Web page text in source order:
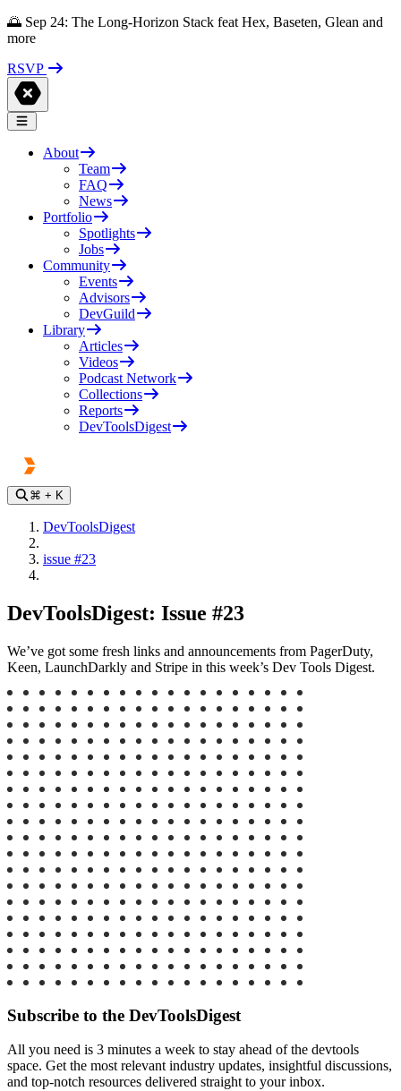
🌅 Sep 24: The Long-Horizon Stack feat Hex, Baseten, Glean and
more
RSVP
About
Team
FAQ
News
Portfolio
Spotlights
Jobs
Community
Events
Advisors
DevGuild
Library
Articles
Videos
Podcast Network
Collections
Reports
DevToolsDigest
⌘ + K
DevToolsDigest
issue #23
DevToolsDigest: Issue #23
We’ve got some fresh links and announcements from PagerDuty,
Keen, LaunchDarkly and Stripe in this week’s Dev Tools Digest.
Subscribe to the DevToolsDigest
All you need is 3 minutes a week to stay ahead of the devtools
space. Get the most relevant industry updates, insightful discussions,
and top-notch resources delivered straight to your inbox.